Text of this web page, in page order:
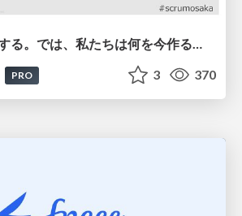
AIは実装を速くする。では、私たちは何を今作るべきか？－立場を越えてリリースに向き合ったチーム開発の実践 / 20260801 Hiromi Nakaya and Naoki Takahashi
PRO 3 370